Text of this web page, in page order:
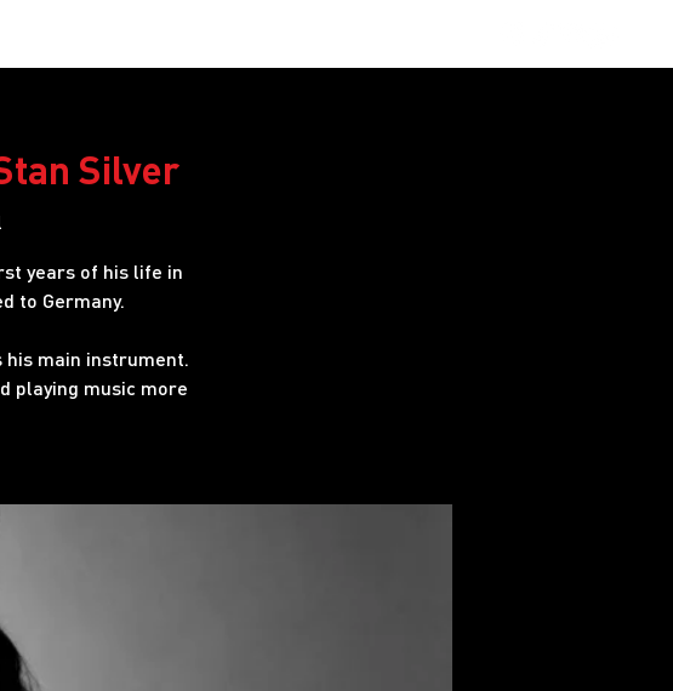
Silver
years of his life in
to Germany.
main instrument.
playing music more